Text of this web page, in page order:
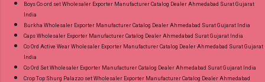
Boys Co ord set Wholesaler Exporter Manufacturer Catalog Dealer Ahmedabad Surat Gujarat
India
Burkha Wholesaler Exporter Manufacturer Catalog Dealer Ahmedabad Surat Gujarat India
Caps Wholesaler Exporter Manufacturer Catalog Dealer Ahmedabad Surat Gujarat India
Co Ord Active Wear Wholesaler Exporter Manufacturer Catalog Dealer Ahmedabad Surat Gujarat
India
Co Ord Set Wholesaler Exporter Manufacturer Catalog Dealer Ahmedabad Surat Gujarat India
Crop Top Shurg Palazzo set Wholesaler Exporter Manufacturer Catalog Dealer Ahmedabad